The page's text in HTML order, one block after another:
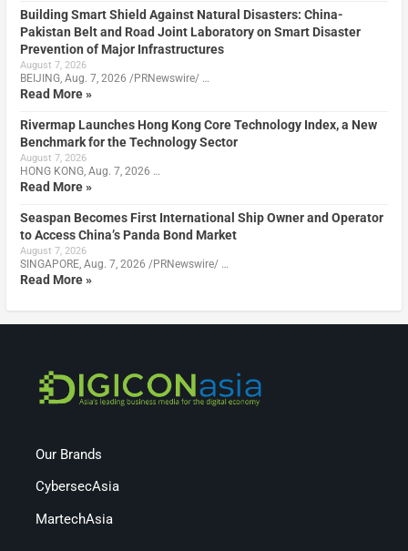
Building Smart Shield Against Natural Disasters: China-
Pakistan Belt and Road Joint Laboratory on Smart Disaster
Prevention of Major Infrastructures
August 7, 2026
BEIJING, Aug. 7, 2026 /PRNewswire/ …
Read More »
Rivermap Launches Hong Kong Core Technology Index, a New
Benchmark for the Technology Sector
August 7, 2026
HONG KONG, Aug. 7, 2026 …
Read More »
Seaspan Becomes First International Ship Owner and Operator
to Access China’s Panda Bond Market
August 7, 2026
SINGAPORE, Aug. 7, 2026 /PRNewswire/ …
Read More »
Our Brands
CybersecAsia
MartechAsia